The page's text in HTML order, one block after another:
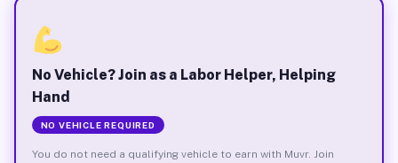
No Vehicle? Join as a Labor Helper, Helping
Hand
NO VEHICLE REQUIRED
You do not need a qualifying vehicle to earn with Muvr. Join